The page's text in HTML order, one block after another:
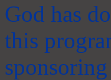
God has
this